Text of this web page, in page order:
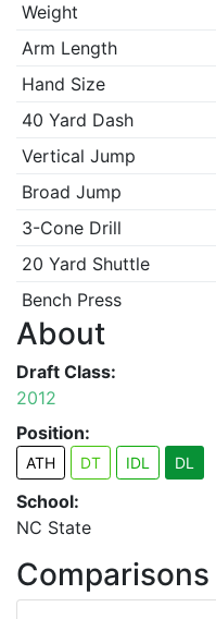
Weight
Arm Length
Hand Size
40 Yard Dash
Vertical Jump
Broad Jump
3-Cone Drill
20 Yard Shuttle
Bench Press
About
Draft Class:
2012
Position:
ATH DT IDL DL
School:
NC State
Comparisons